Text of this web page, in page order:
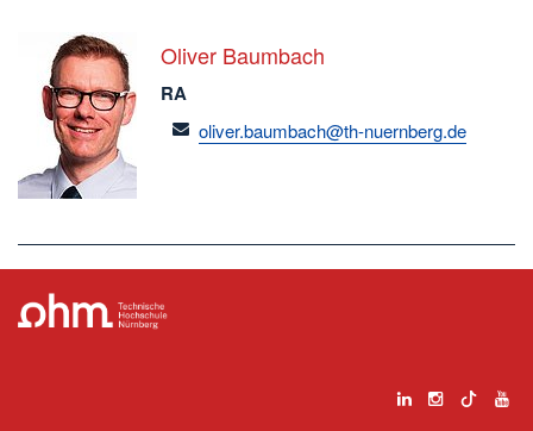
Oliver Baumbach
RA
email
oliver.baumbach@th-nuernberg.de